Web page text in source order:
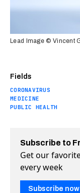
Fields
CORONAVIRUS
MEDICINE
PUBLIC HEALTH
Lead Image © Vincent
Subscribe to
Get our
every week
Subscribe now